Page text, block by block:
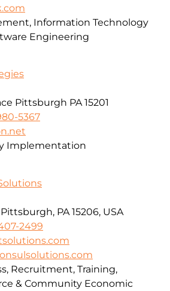
Information Technology
Engineering
Pittsburgh PA 15201
5367
Implementation
PA 15206, USA
2499
Recruitment, Training,
& Community Economic